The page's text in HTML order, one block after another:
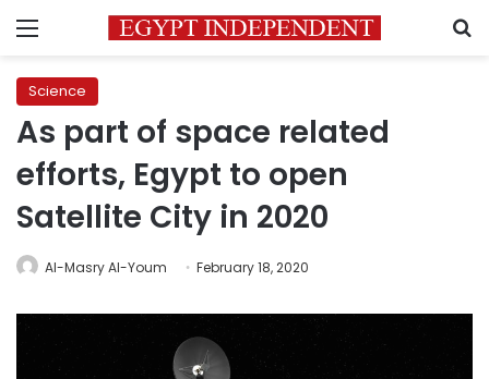
Menu
Science
As part of space related
efforts, Egypt to open
Satellite City in 2020
Al-Masry Al-Youm February 18, 2020